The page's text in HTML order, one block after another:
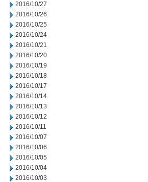
2016/10/27
2016/10/26
2016/10/25
2016/10/24
2016/10/21
2016/10/20
2016/10/19
2016/10/18
2016/10/17
2016/10/14
2016/10/13
2016/10/12
2016/10/11
2016/10/07
2016/10/06
2016/10/05
2016/10/04
2016/10/03